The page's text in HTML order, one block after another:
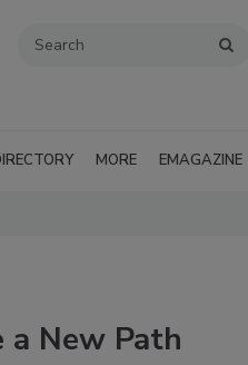
MORE EMAGAZINE
a New Path